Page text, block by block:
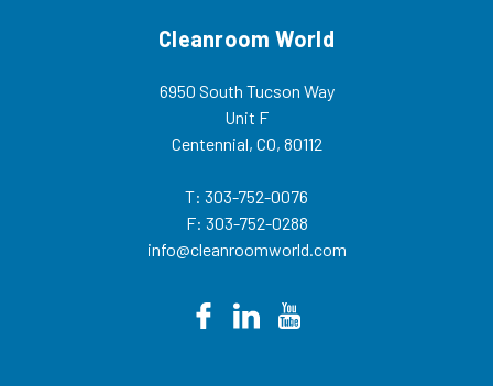
Cleanroom World
6950 South Tucson Way
Unit F
Centennial, CO, 80112
T: 303-752-0076
F: 303-752-0288
info@cleanroomworld.com